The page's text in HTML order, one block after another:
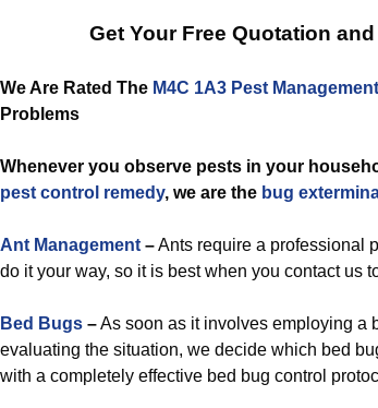
Get Your Free Quotation
We Are Rated The M4C 1A3 Pest Management
Problems
Whenever you observe pests in your
pest control remedy, we are the bug
Ant Management –Ants require a professional
do it your way, so it is best when you contact us
Bed Bugs –As soon as it involves employing a
evaluating the situation, we decide which bed
with a completely effective bed bug control